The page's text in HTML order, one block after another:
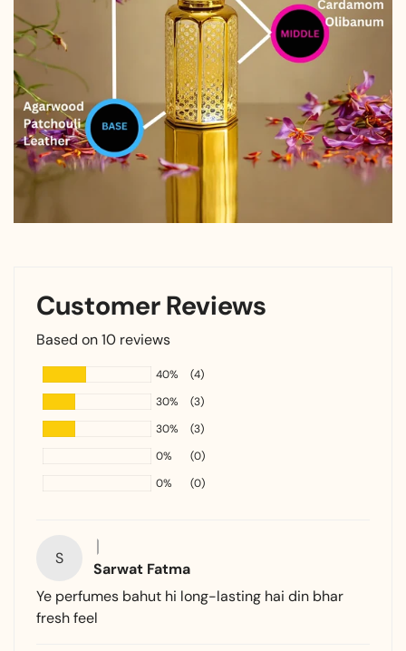
Customer Reviews
Based on 10 reviews
40%
(4)
30%
(3)
30%
(3)
0%
(0)
0%
(0)
S
Sarwat Fatma
Ye perfumes bahut hi long-lasting hai din bhar
fresh feel